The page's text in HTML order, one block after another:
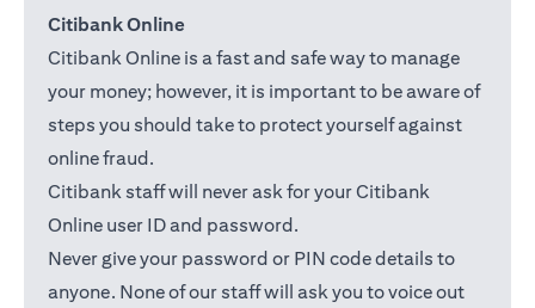
Citibank Online
Citibank Online is a fast and safe way to manage
your money; however, it is important to be aware of
steps you should take to protect yourself against
online fraud.
Citibank staff will never ask for your Citibank
Online user ID and password.
Never give your password or PIN code details to
anyone. None of our staff will ask you to voice out